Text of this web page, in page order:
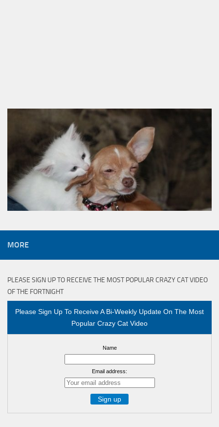
MORE
PLEASE SIGN UP TO RECEIVE THE MOST POPULAR CRAZY CAT VIDEO
OF THE FORTNIGHT
Please Sign Up To Receive A Bi-Weekly Update On The Most
Popular Crazy Cat Video
Name
Email address: